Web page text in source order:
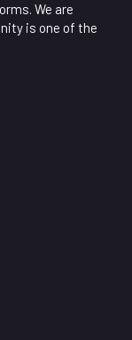
We are
is one of the